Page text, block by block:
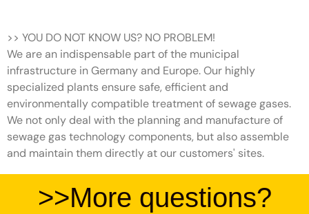
>> YOU DO NOT KNOW US? NO PROBLEM!
We are an indispensable part of the municipal
infrastructure in Germany and Europe. Our highly
specialized plants ensure safe, efficient and
environmentally compatible treatment of sewage gases.
We not only deal with the planning and manufacture of
sewage gas technology components, but also assemble
and maintain them directly at our customers' sites.
>>More questions?